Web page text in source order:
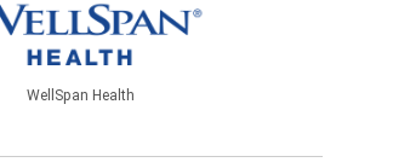
WellSpan Health